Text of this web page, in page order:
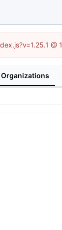
@
Organizations